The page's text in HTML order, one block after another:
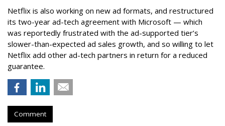
Netflix is also working on new ad formats, and restructured
its two-year ad-tech agreement with Microsoft — which
was reportedly frustrated with the ad-supported tier’s
slower-than-expected ad sales growth, and so willing to let
Netflix add other ad-tech partners in return for a reduced
guarantee.
Comment